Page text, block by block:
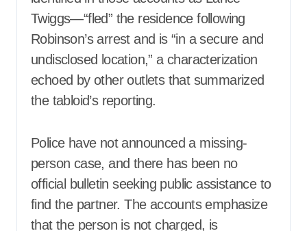
Twiggs—“fled” the residence following
Robinson’s arrest and is “in a secure and
undisclosed location,” a characterization
echoed by other outlets that summarized
the tabloid’s reporting.
Police have not announced a missing-
person case, and there has been no
official bulletin seeking public assistance to
find the partner. The accounts emphasize
that the person is not charged, is